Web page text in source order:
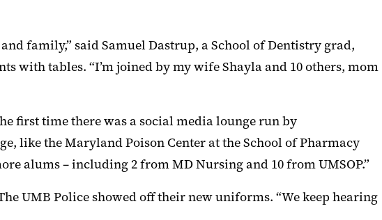
family,” said Samuel Dastrup, a School of Dentistry grad,
with tables. “I’m joined by my wife Shayla and 10 others, mom
first time there was a social media lounge run by
like the Maryland Poison Center at the School of Pharmacy
alums – including 2 from MD Nursing and 10 from UMSOP.”
UMB Police showed off their new uniforms. “We keep hearing